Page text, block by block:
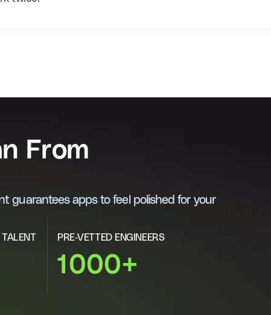
From
guarantees apps to feel polished for your
PRE-VETTED ENGINEERS
1000+